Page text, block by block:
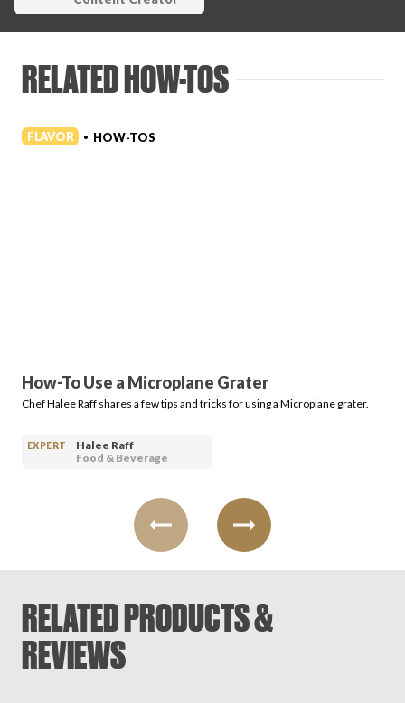
RELATED HOW-TOS
FLAVOR • HOW-TOS
How-To Use a Microplane Grater
Chef Halee Raff shares a few tips and tricks for using a Microplane grater.
EXPERT
Halee Raff
Food & Beverage
RELATED PRODUCTS &
REVIEWS